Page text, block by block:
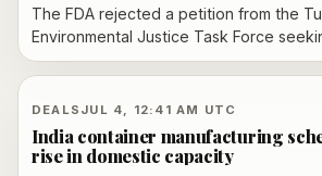
The FDA rejected a petition from the
Environmental Justice Task Force
PFAS limits in food, saying the
mandatory thresholds. The group says
the agency turns to non-binding action
DEALS JUL 4, 12:41 AM UTC
India container manufacturing
rise in domestic capacity